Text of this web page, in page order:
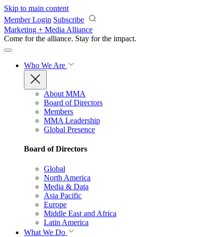
Skip to main content
Member Login Subscribe
Marketing + Media Alliance
Come for the alliance. Stay for the impact.
Who We Are
About MMA
Board of Directors
Members
MMA Leadership
Global Presence
Board of Directors
Global
North America
Media & Data
Asia Pacific
Europe
Middle East and Africa
Latin America
What We Do